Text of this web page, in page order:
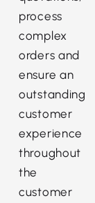
process
complex
orders and
ensure an
outstanding
customer
experience
throughout
the
customer